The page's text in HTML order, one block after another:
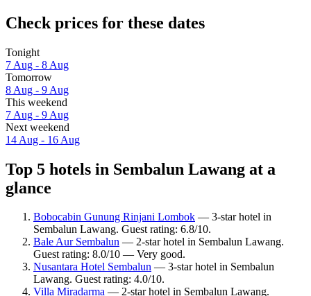
Check prices for these dates
Tonight
7 Aug - 8 Aug
Tomorrow
8 Aug - 9 Aug
This weekend
7 Aug - 9 Aug
Next weekend
14 Aug - 16 Aug
Top 5 hotels in Sembalun Lawang at a
glance
Bobocabin Gunung Rinjani Lombok — 3-star hotel in
Sembalun Lawang. Guest rating: 6.8/10.
Bale Aur Sembalun — 2-star hotel in Sembalun Lawang.
Guest rating: 8.0/10 — Very good.
Nusantara Hotel Sembalun — 3-star hotel in Sembalun
Lawang. Guest rating: 4.0/10.
Villa Miradarma — 2-star hotel in Sembalun Lawang.